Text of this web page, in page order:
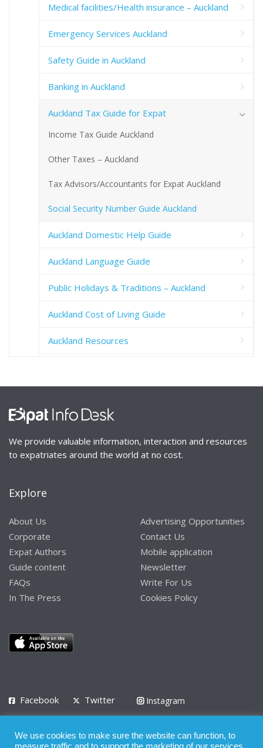
Medical facilities/Health insurance – Auckland
Emergency Services Auckland
Safety Guide in Auckland
Banking in Auckland
Auckland Tax Guide for Expat
Income Tax Guide Auckland
Other Taxes – Auckland
Tax Advisors/Accountants for Expat Auckland
Social Security Number Guide Auckland
Auckland Domestic Help Guide
Auckland Language Guide
Public Holidays & Traditions – Auckland
Auckland Cost of Living Guide
Auckland Resources
We provide valuable information, interaction and resources
to expatriates around the world at no cost.
Explore
About Us
Corporate
Expat Authors
Guide content
FAQs
In The Press
Advertising Opportunities
Contact Us
Mobile application
Newsletter
Write For Us
Cookies Policy
Facebook Twitter
Instagram
Privacy Policy Terms of Use Terms of Service
We use cookies to make sure the website can function, to